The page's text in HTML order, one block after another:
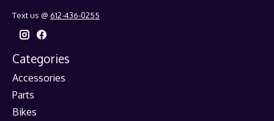
Text us @ 612-436-0255
Categories
Accessories
Parts
Bikes